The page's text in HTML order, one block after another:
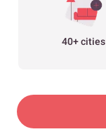
40+ cities